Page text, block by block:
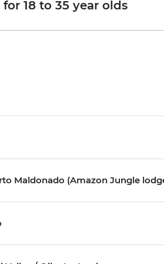
18 to 35 year olds
Maldonado (Amazon Jungle